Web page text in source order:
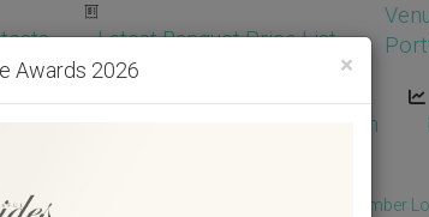
Latest Banquet Price List
Vendor Login
Get Free Quotes! Member
×
Awards 2026